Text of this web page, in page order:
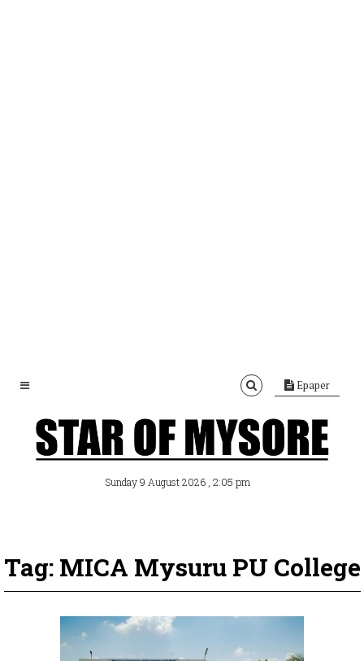
Epaper
Sunday 9 August 2026 , 2:05 pm
Tag: MICA Mysuru PU College